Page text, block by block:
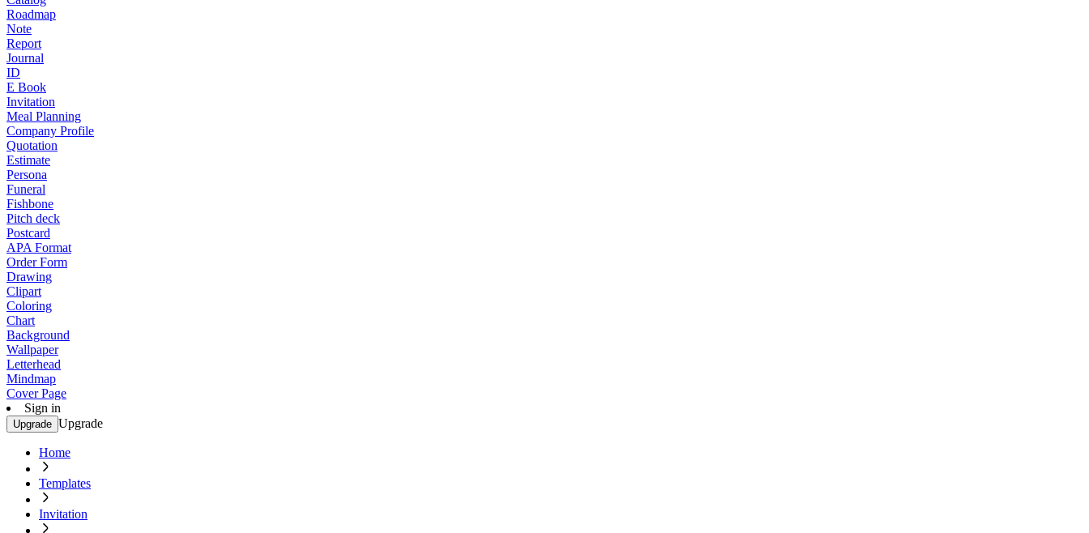
Roadmap
Note
Report
Journal
ID
E Book
Invitation
Meal Planning
Company Profile
Quotation
Estimate
Persona
Funeral
Fishbone
Pitch deck
Postcard
APA Format
Order Form
Drawing
Clipart
Coloring
Chart
Background
Wallpaper
Letterhead
Mindmap
Cover Page
Sign in
Upgrade Upgrade
Home
Templates
Invitation